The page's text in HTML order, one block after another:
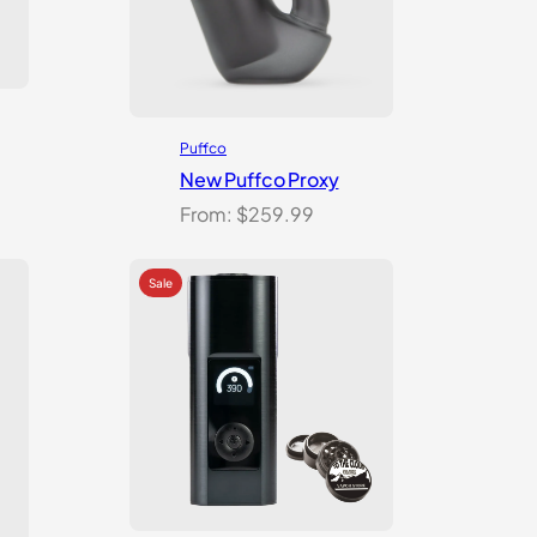
Puffco
New Puffco Proxy
From: $259.99